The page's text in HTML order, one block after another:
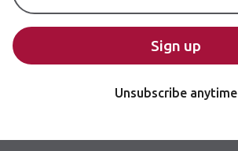
Sign up
Unsubscribe anytime